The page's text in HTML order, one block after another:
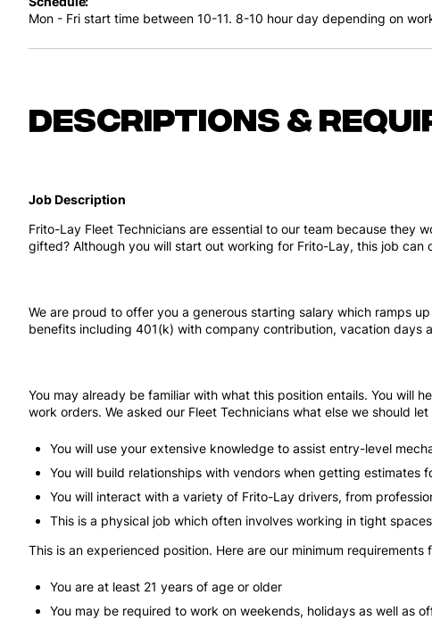
Mon - Fri start time between 10-11. 8-10 hour day depending on
Descriptions &
Job Description
Frito-Lay Fleet Technicians are essential to our team because they
gifted? Although you will start out working for Frito-Lay, this job
We are proud to offer you a generous starting salary which ramps
benefits including 401(k) with company contribution, vacation days
You may already be familiar with what this position entails. You will
work orders. We asked our Fleet Technicians what else we should
You will use your extensive knowledge to assist entry-level
You will build relationships with vendors when getting estimates
You will interact with a variety of Frito-Lay drivers, from
This is a physical job which often involves working in tight
This is an experienced position. Here are our minimum
You are at least 21 years of age or older
You may be required to work on weekends, holidays as well as